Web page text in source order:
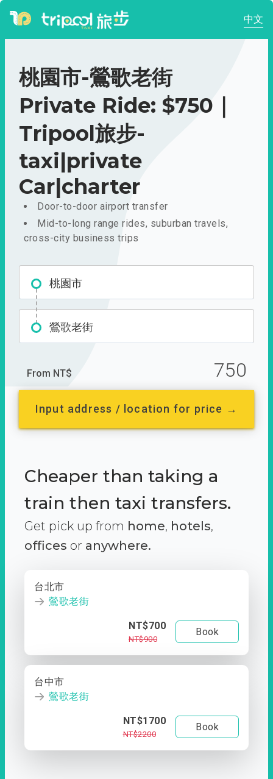
中文
桃園市-鶯歌老街
Private Ride: $750｜
Tripool旅步-
taxi|private
Car|charter
Door-to-door airport transfer
Mid-to-long range rides, suburban travels,
cross-city business trips
桃園市
鶯歌老街
From NT$ 750
Input address / location for price →
Cheaper than taking a
train then taxi transfers.
Get pick up from home, hotels,
offices or anywhere.
台北市
鶯歌老街
NT$700
NT$900
Book
台中市
鶯歌老街
NT$1700
NT$2200
Book